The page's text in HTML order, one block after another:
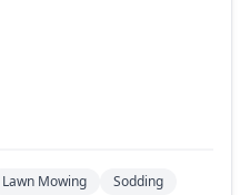
Lawn Mowing
Sodding